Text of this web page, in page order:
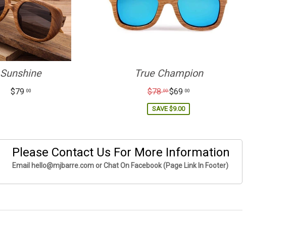
Sunshine
$79 00
True Champion
Regular
price
$7800$69 00
SAVE$9.00
Please Contact Us For More Information
Email hello@mjbarre.com or Chat On Facebook (Page Link In Footer)